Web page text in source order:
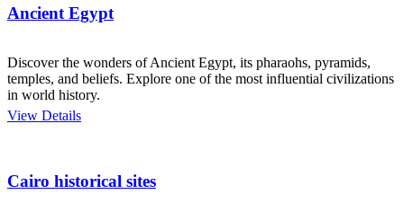
Ancient Egypt
Discover the wonders of Ancient Egypt, its pharaohs, pyramids,
temples, and beliefs. Explore one of the most influential civilizations
in world history.
View Details
Cairo historical sites